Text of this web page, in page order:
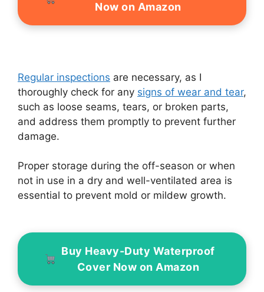
Now on Amazon
Regular inspections are necessary, as I
thoroughly check for any signs of wear and tear,
such as loose seams, tears, or broken parts,
and address them promptly to prevent further
damage.
Proper storage during the off-season or when
not in use in a dry and well-ventilated area is
essential to prevent mold or mildew growth.
Buy Heavy-Duty Waterproof
Cover Now on Amazon